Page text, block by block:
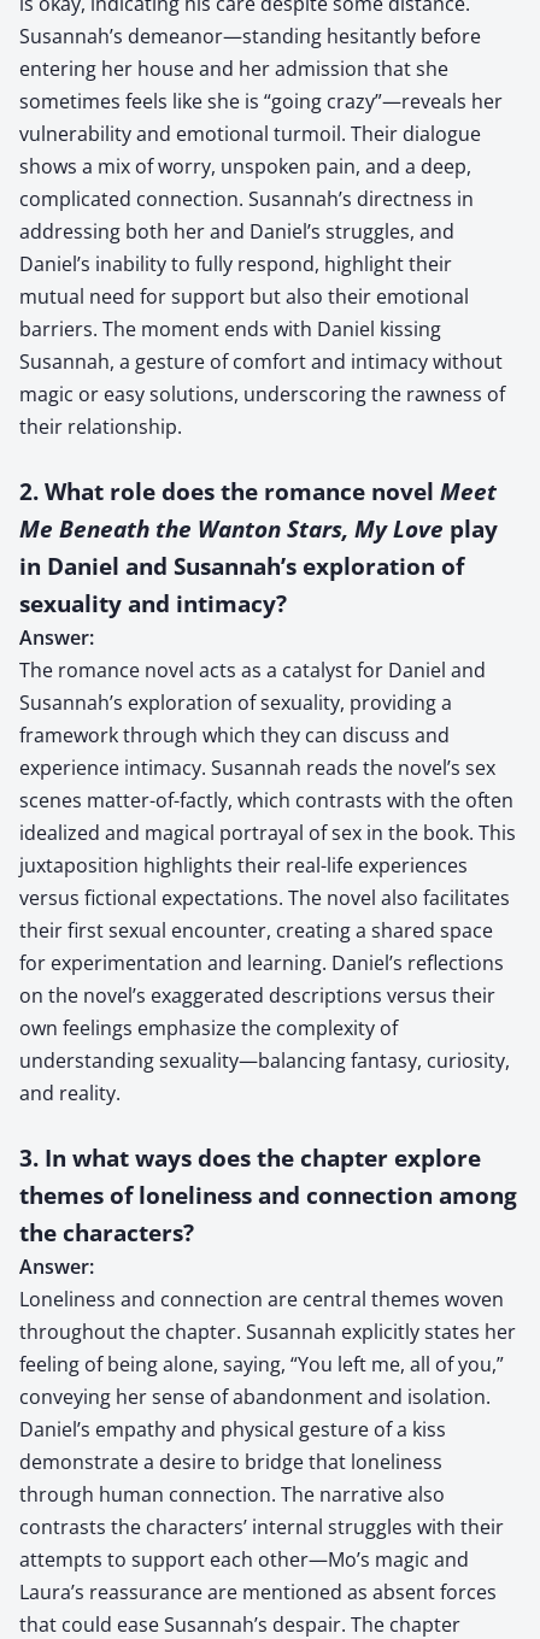
Susannah’s demeanor—standing hesitantly before
entering her house and her admission that she
sometimes feels like she is “going crazy”—reveals her
vulnerability and emotional turmoil. Their dialogue
shows a mix of worry, unspoken pain, and a deep,
complicated connection. Susannah’s directness in
addressing both her and Daniel’s struggles, and
Daniel’s inability to fully respond, highlight their
mutual need for support but also their emotional
barriers. The moment ends with Daniel kissing
Susannah, a gesture of comfort and intimacy without
magic or easy solutions, underscoring the rawness of
their relationship.
2. What role does the romance novel Meet
Me Beneath the Wanton Stars, My Love play
in Daniel and Susannah’s exploration of
sexuality and intimacy?
Answer:
The romance novel acts as a catalyst for Daniel and
Susannah’s exploration of sexuality, providing a
framework through which they can discuss and
experience intimacy. Susannah reads the novel’s sex
scenes matter-of-factly, which contrasts with the often
idealized and magical portrayal of sex in the book. This
juxtaposition highlights their real-life experiences
versus fictional expectations. The novel also facilitates
their first sexual encounter, creating a shared space
for experimentation and learning. Daniel’s reflections
on the novel’s exaggerated descriptions versus their
own feelings emphasize the complexity of
understanding sexuality—balancing fantasy, curiosity,
and reality.
3. In what ways does the chapter explore
themes of loneliness and connection among
the characters?
Answer:
Loneliness and connection are central themes woven
throughout the chapter. Susannah explicitly states her
feeling of being alone, saying, “You left me, all of you,”
conveying her sense of abandonment and isolation.
Daniel’s empathy and physical gesture of a kiss
demonstrate a desire to bridge that loneliness
through human connection. The narrative also
contrasts the characters’ internal struggles with their
attempts to support each other—Mo’s magic and
Laura’s reassurance are mentioned as absent forces
that could ease Susannah’s despair. The chapter